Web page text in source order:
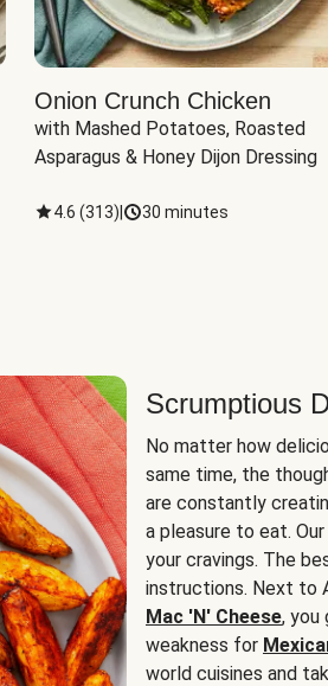
Onion Crunch Chicken
with Mashed Potatoes, Roasted
Asparagus & Honey Dijon Dressing
4.6 (313) 30 minutes
Scrumptious
No matter how
same time, the
are constantly
a pleasure to eat.
your cravings. The
instructions. Next to
Mac 'N' Cheese, you
weakness for
world cuisines and